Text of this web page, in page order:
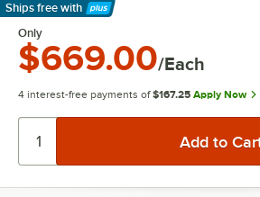
Ships free with
Learn More
Only
$669.00/Each
4 interest-free payments of $167.25 Apply Now